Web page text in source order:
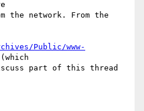
the network. From the
Public/www-
(which
part of this thread